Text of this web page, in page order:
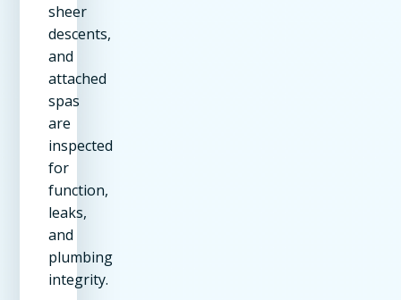
sheer
descents,
and
attached
spas
are
inspected
for
function,
leaks,
and
plumbing
integrity.